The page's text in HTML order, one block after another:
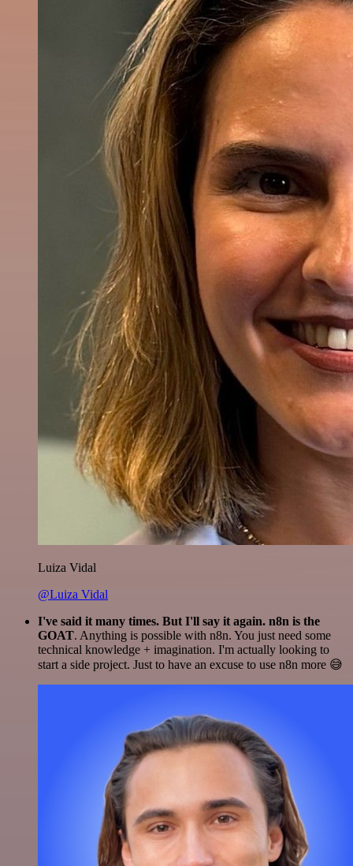
Luiza Vidal
@Luiza Vidal
I've said it many times. But I'll say it again. n8n is the
GOAT. Anything is possible with n8n. You just need some
technical knowledge + imagination. I'm actually looking to
start a side project. Just to have an excuse to use n8n more 😅